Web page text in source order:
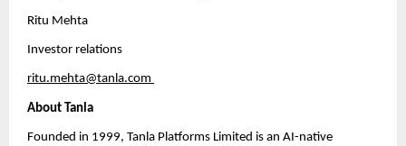
Ritu Mehta
Investor relations
ritu.mehta@tanla.com
About Tanla
Founded in 1999, Tanla Platforms Limited is an AI-native